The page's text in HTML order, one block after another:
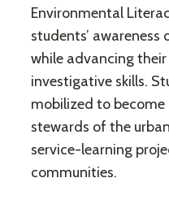
Environmental
students’
while advancing
investigative skills.
mobilized to
stewards of the
service-learning
communities.